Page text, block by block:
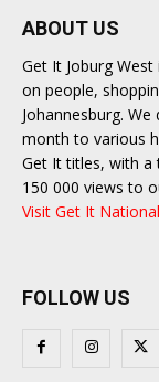
ABOUT US
Get It Joburg
on people,
Johannesburg.
month to various
Get It titles, with a
150 000 views to
Visit Get It
FOLLOW US